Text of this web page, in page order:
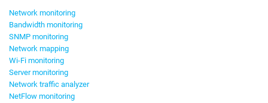
Network monitoring
Bandwidth monitoring
SNMP monitoring
Network mapping
Wi-Fi monitoring
Server monitoring
Network traffic analyzer
NetFlow monitoring